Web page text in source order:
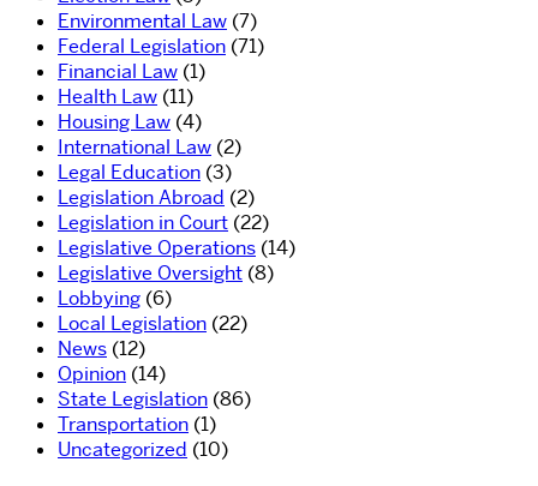
Environmental Law (7)
Federal Legislation (71)
Financial Law (1)
Health Law (11)
Housing Law (4)
International Law (2)
Legal Education (3)
Legislation Abroad (2)
Legislation in Court (22)
Legislative Operations (14)
Legislative Oversight (8)
Lobbying (6)
Local Legislation (22)
News (12)
Opinion (14)
State Legislation (86)
Transportation (1)
Uncategorized (10)